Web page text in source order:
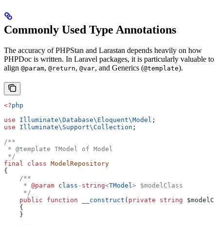
Commonly Used Type Annotations
The accuracy of PHPStan and Larastan depends heavily on how
PHPDoc is written. In Laravel packages, it is particularly valuable to
align @param, @return, @var, and Generics (@template).
<?php
use Illuminate\Database\Eloquent\Model ;
use Illuminate\Support\Collection ;
/**
* @template TModel of Model
*/
final class ModelRepository
{
    /**
     *
@param class - string<TModel> $modelClass
     */
    public
function __construct ( private string
    {
    }